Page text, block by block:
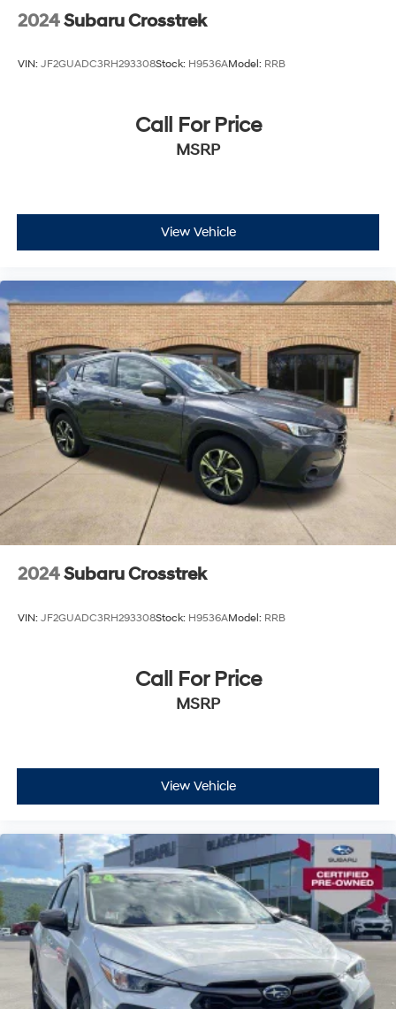
2024Subaru Crosstrek
VIN: JF2GUADC3RH293308Stock: H9536AModel: RRB
Call For Price
MSRP
View Vehicle
2024Subaru Crosstrek
VIN: JF2GUADC3RH293308Stock: H9536AModel: RRB
Call For Price
MSRP
View Vehicle